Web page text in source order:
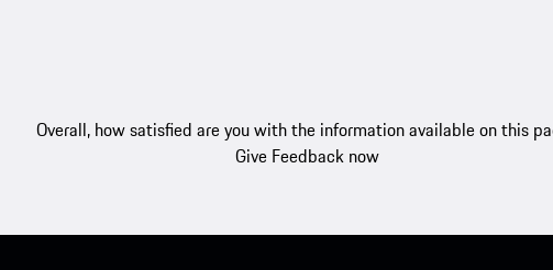
Overall, how satisfied are you with the information available on this
Give Feedback now